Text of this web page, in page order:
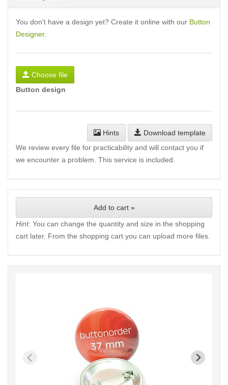
You don't have a design yet? Create it online with our Button
Designer.
Choose file
Button design
Hints
Download template
We review every file for practicability and will contact you if
we encounter a problem. This service is included.
Add to cart »
Hint: You can change the quantity and size in the shopping
cart later. From the shopping cart you can upload more files.